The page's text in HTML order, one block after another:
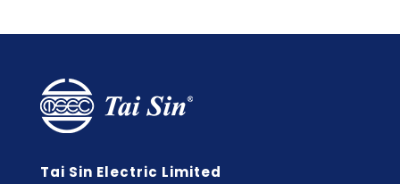
Tai Sin Electric Limited